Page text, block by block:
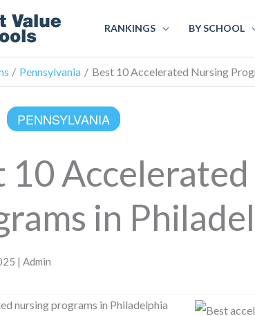
RANKINGS BY SCHOOL
Pennsylvania Best 10 Accelerated Nursing
PENNSYLVANIA
10
in
| Admin
nursing programs in Philadelphia